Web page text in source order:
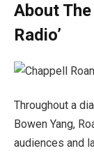
About
Radio’
Throughout a
Bowen Yang,
audiences and